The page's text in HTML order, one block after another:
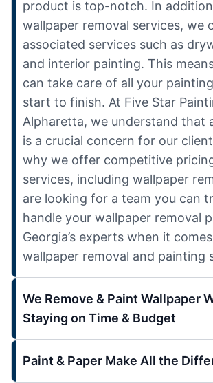
product is top-notch. In
wallpaper removal services, we
associated services such as
and interior painting. This
can take care of all your
start to finish. At Five Star
Alpharetta, we understand that
is a crucial concern for our
why we offer competitive
services, including wallpaper
are looking for a team you can
handle your wallpaper removal
Georgia’s experts when it
wallpaper removal and painting
We Remove & Paint Wallpaper
Staying on Time & Budget
Paint & Paper Make All the